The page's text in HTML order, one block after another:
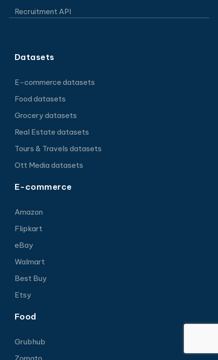
Recruitment API
Datasets
E-commerce datasets
Food datasets
Grocery datasets
Real Estate datasets
Tours & Travels datasets
Ott Media datasets
E-commerce
Amazon
Flipkart
eBay
Walmart
Best Buy
Etsy
Food
Grubhub
Zomato